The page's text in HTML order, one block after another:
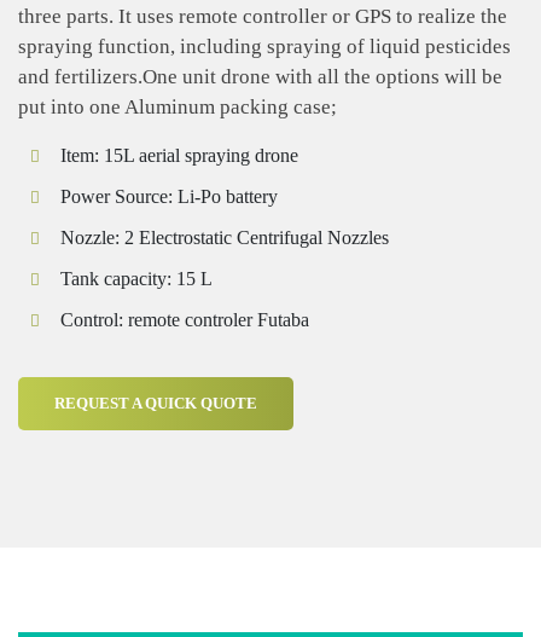
three parts. It uses remote controller or GPS to realize the
spraying function, including spraying of liquid pesticides
and fertilizers.One unit drone with all the options will be
put into one Aluminum packing case;
Item: 15L aerial spraying drone
Power Source: Li-Po battery
Nozzle: 2 Electrostatic Centrifugal Nozzles
Tank capacity: 15 L
Control: remote controler Futaba
REQUEST A QUICK QUOTE